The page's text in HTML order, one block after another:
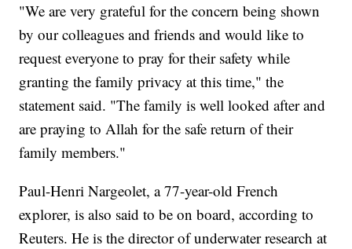
"We are very grateful for the concern being shown
by our colleagues and friends and would like to
request everyone to pray for their safety while
granting the family privacy at this time," the
statement said. "The family is well looked after and
are praying to Allah for the safe return of their
family members."
Paul-Henri Nargeolet, a 77-year-old French
explorer, is also said to be on board, according to
Reuters. He is the director of underwater research at